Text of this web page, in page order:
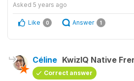
Asked 5 years ago
Like 0 Answer 1
Céline KwizIQ Native
Correct answer